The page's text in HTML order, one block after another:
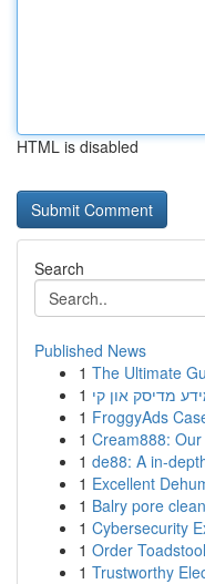
HTML is disabled
Search
Published News
1 The Ultimate
1 מדיסק און קי
1 FroggyAds
1 Cream888:
1 de88: A in-
1 Excellent
1 Balry pore
1 Cybersecurity
1 Order
1 Trustworthy